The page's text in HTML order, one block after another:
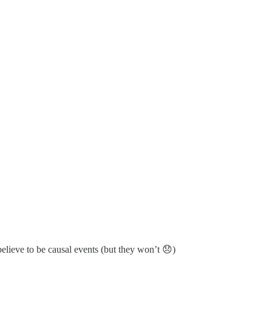
to be causal events (but they won’t 😞)